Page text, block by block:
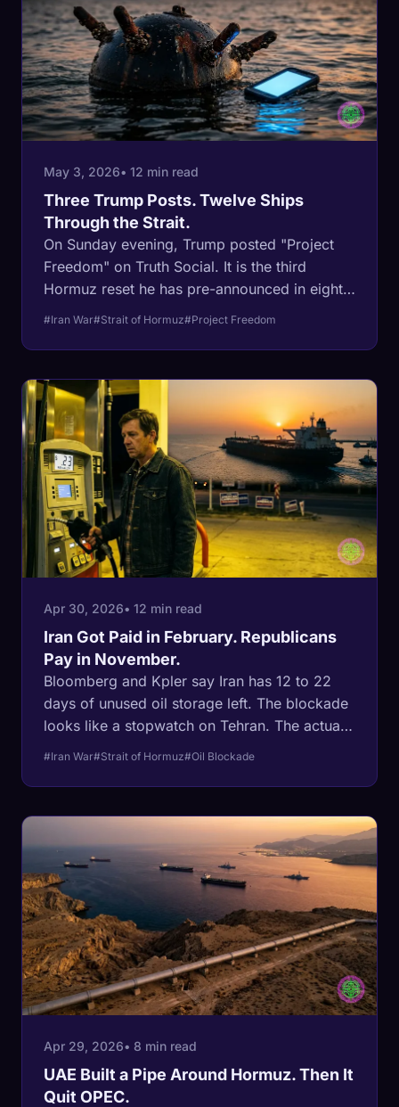
May 3, 2026• 12 min read
Three Trump Posts. Twelve Ships
Through the Strait.
On Sunday evening, Trump posted "Project
Freedom" on Truth Social. It is the third
Hormuz reset he has pre-announced in eight
weeks. The first failed to move ships off a 4-
13.7% over two sessions before Iran fired on
cleared Indian tankers eleven days later. The
third is timed for Sunday-night NYMEX. The
market has seen this movie twice already.
#Iran War#Strait of Hormuz#Project Freedom
Apr 30, 2026• 12 min read
Iran Got Paid in February. Republicans
Pay in November.
Bloomberg and Kpler say Iran has 12 to 22
days of unused oil storage left. The blockade
looks like a stopwatch on Tehran. The actual
stopwatch is on Republicans. Iran front-
the Navy ever showed up, and US gas
crossed $4 a gallon in mid-April with the
midterms 187 days away. The regime that
survived the Iran-Iraq war breaks after the
GOP House majority does.
#Iran War#Strait of Hormuz#Oil Blockade
Apr 29, 2026• 8 min read
UAE Built a Pipe Around Hormuz. Then It
Quit OPEC.